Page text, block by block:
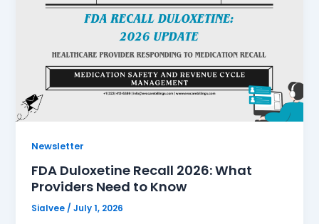
Newsletter
FDA Duloxetine Recall 2026: What
Providers Need to Know
Sialvee/July 1, 2026